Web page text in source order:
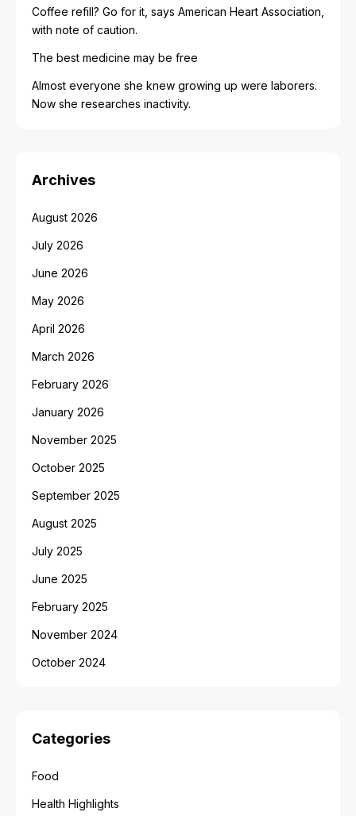
Coffee refill? Go for it, says American Heart Association,
with note of caution.
The best medicine may be free
Almost everyone she knew growing up were laborers.
Now she researches inactivity.
Archives
August 2026
July 2026
June 2026
May 2026
April 2026
March 2026
February 2026
January 2026
November 2025
October 2025
September 2025
August 2025
July 2025
June 2025
February 2025
November 2024
October 2024
Categories
Food
Health Highlights